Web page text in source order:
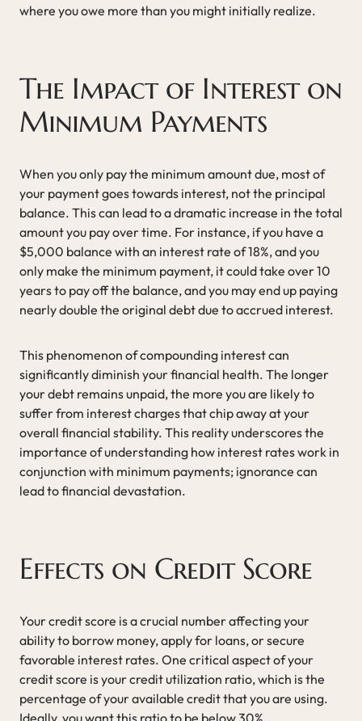
where you owe more than you might initially realize.
The Impact of Interest on
Minimum Payments
When you only pay the minimum amount due, most of
your payment goes towards interest, not the principal
balance. This can lead to a dramatic increase in the total
amount you pay over time. For instance, if you have a
$5,000 balance with an interest rate of 18%, and you
only make the minimum payment, it could take over 10
years to pay off the balance, and you may end up paying
nearly double the original debt due to accrued interest.
This phenomenon of compounding interest can
significantly diminish your financial health. The longer
your debt remains unpaid, the more you are likely to
suffer from interest charges that chip away at your
overall financial stability. This reality underscores the
importance of understanding how interest rates work in
conjunction with minimum payments; ignorance can
lead to financial devastation.
Effects on Credit Score
Your credit score is a crucial number affecting your
ability to borrow money, apply for loans, or secure
favorable interest rates. One critical aspect of your
credit score is your credit utilization ratio, which is the
percentage of your available credit that you are using.
Ideally, you want this ratio to be below 30%.